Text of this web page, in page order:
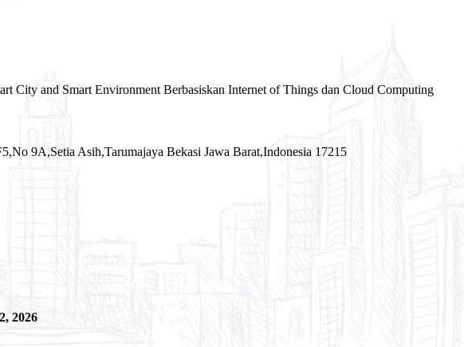
City and Smart Environment Berbasiskan Internet of Things dan Cloud Computing
9A,Setia Asih,Tarumajaya Bekasi Jawa Barat,Indonesia 17215
2026